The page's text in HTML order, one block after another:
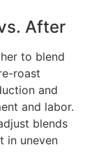
After
to blend
roast
and
and labor.
blends
in uneven